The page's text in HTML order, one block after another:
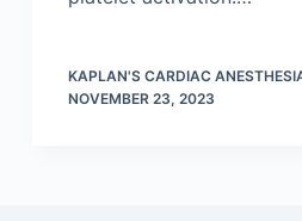
KAPLAN'S CARDIAC
NOVEMBER 23, 2023